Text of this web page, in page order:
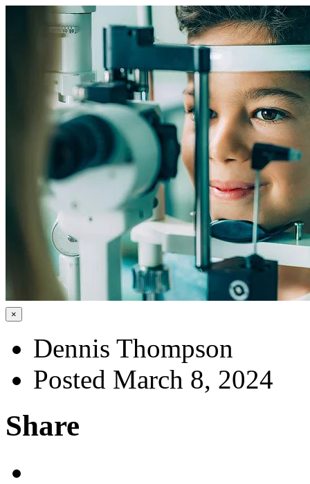
×
Dennis Thompson
Posted March 8, 2024
Share